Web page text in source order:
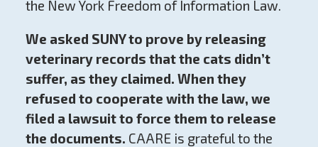
the New York Freedom of Information Law.
We asked SUNY to prove by releasing
veterinary records that the cats didn’t
suffer, as they claimed. When they
refused to cooperate with the law, we
filed a lawsuit to force them to release
the documents. CAARE is grateful to the